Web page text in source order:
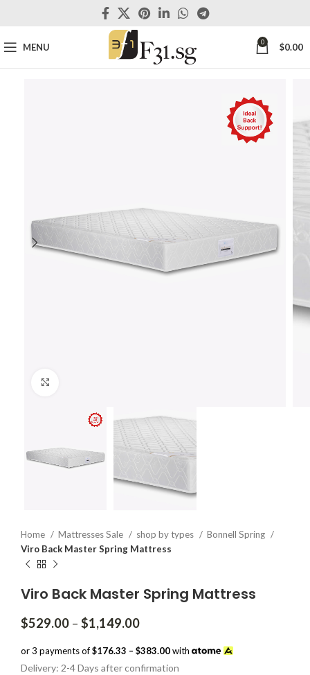
MENU 0 $0.00
Home Mattresses Sale shop by types
Bonnell Spring
Viro Back Master Spring Mattress
Viro Back Master Spring Mattress
$529.00 – $1,149.00Price
$529.00
through
or 3 payments of$176.33 – $383.00with
Delivery: 2-4 Days after confirmation